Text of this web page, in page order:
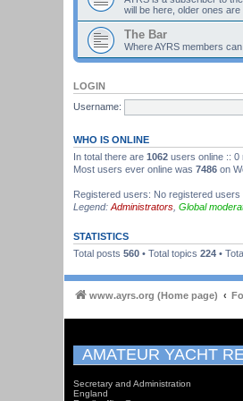
will be here, older ones are
The Bar
Where AYRS members
LOGIN
Username:
WHO IS ONLINE
In total there are 1062 users online :: 0
Most users ever online was 7486 on
Registered users: No registered users
Legend: Administrators Global
STATISTICS
Total posts 560 • Total topics 224 •
www.ayrs.org (Home page)
AMATEUR YACHT
Secretary and Administration
England